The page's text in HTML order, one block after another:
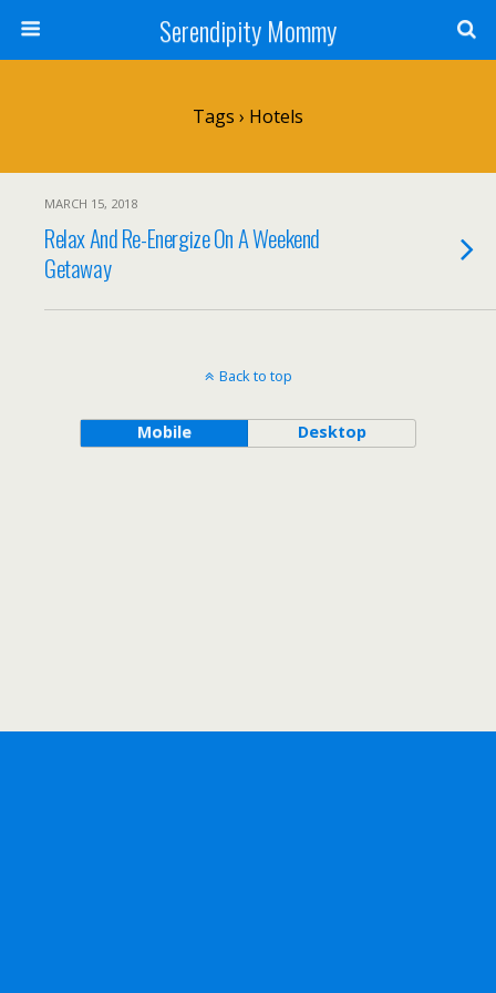
Serendipity Mommy
Tags › Hotels
MARCH 15, 2018
Relax And Re-Energize On A Weekend
Getaway
Back to top
Mobile Desktop